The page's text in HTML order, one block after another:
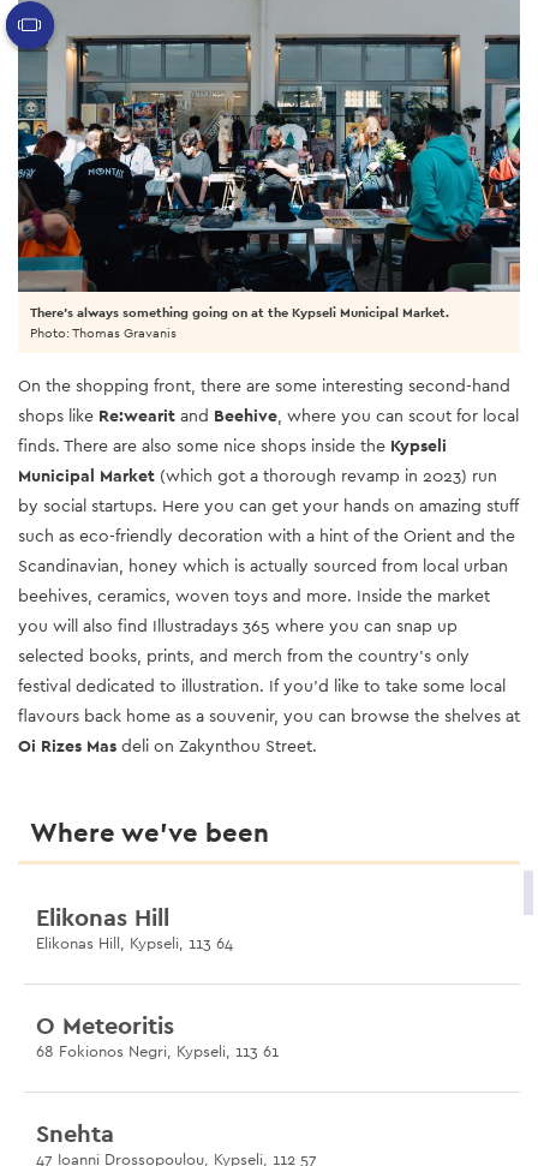
On the shopping front, there are some interesting second-hand
shops like Re:wearit and Beehive, where you can scout for local
finds. There are also some nice shops inside the Kypseli
Municipal Market (which got a thorough revamp in 2023) run
by social startups. Here you can get your hands on amazing stuff
such as eco-friendly decoration with a hint of the Orient and the
Scandinavian, honey which is actually sourced from local urban
beehives, ceramics, woven toys and more. Inside the market
you will also find Illustradays 365 where you can snap up
selected books, prints, and merch from the country’s only
festival dedicated to illustration. If you’d like to take some local
flavours back home as a souvenir, you can browse the shelves at
Oi Rizes Mas deli on Zakynthou Street.
There's always something going on at the Kypseli Municipal Market.
Photo: Thomas Gravanis
Where we’ve been
Elikonas Hill
Elikonas Hill, Kypseli, 113 64
O Meteoritis
68 Fokionos Negri, Kypseli, 113 61
Snehta
47 Ioanni Drossopoulou, Kypseli, 112 57